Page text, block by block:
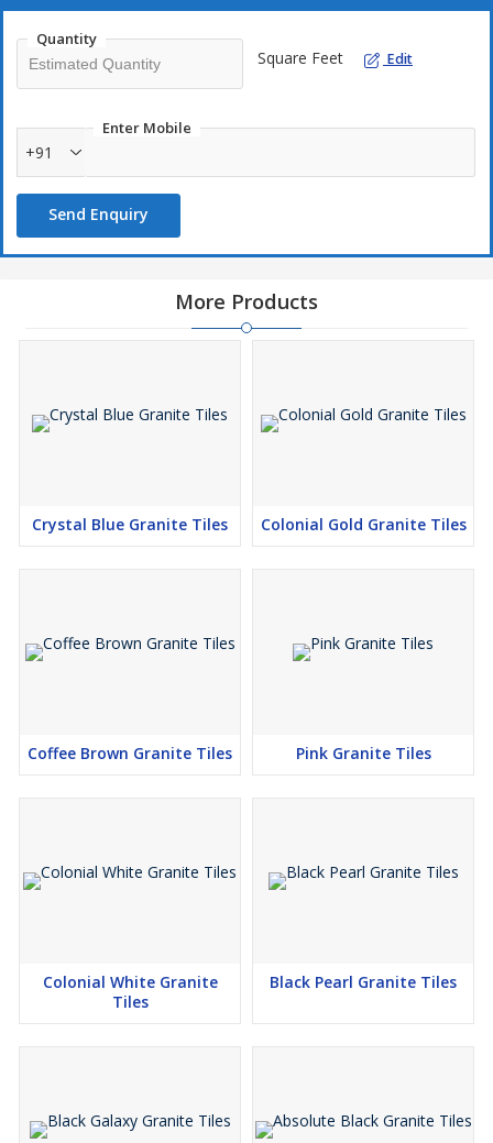
Quantity
Square Feet Edit
Enter Mobile
+91
Send Enquiry
More Products
Crystal Blue Granite Tiles Colonial Gold Granite Tiles
Coffee Brown Granite Tiles Pink Granite Tiles
Colonial White Granite
Tiles
Black Pearl Granite Tiles